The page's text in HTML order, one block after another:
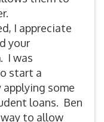
I appreciate
your
I was
start a
applying some
loans. Ben
to allow